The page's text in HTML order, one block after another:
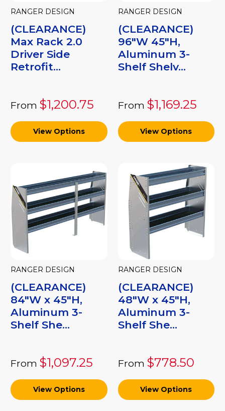
RANGER DESIGN
(CLEARANCE)
Max Rack 2.0
Driver Side
Retrofit...
From $1,200.75
View Options
RANGER DESIGN
(CLEARANCE)
96"W 45"H,
Aluminum 3-
Shelf Shelv...
From $1,169.25
View Options
RANGER DESIGN
(CLEARANCE)
84"W x 45"H,
Aluminum 3-
Shelf She...
From $1,097.25
View Options
RANGER DESIGN
(CLEARANCE)
48"W x 45"H,
Aluminum 3-
Shelf She...
From $778.50
View Options